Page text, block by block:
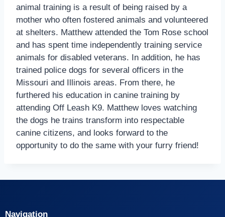
animal training is a result of being raised by a
mother who often fostered animals and volunteered
at shelters. Matthew attended the Tom Rose school
and has spent time independently training service
animals for disabled veterans. In addition, he has
trained police dogs for several officers in the
Missouri and Illinois areas. From there, he
furthered his education in canine training by
attending Off Leash K9. Matthew loves watching
the dogs he trains transform into respectable
canine citizens, and looks forward to the
opportunity to do the same with your furry friend!
Navigation